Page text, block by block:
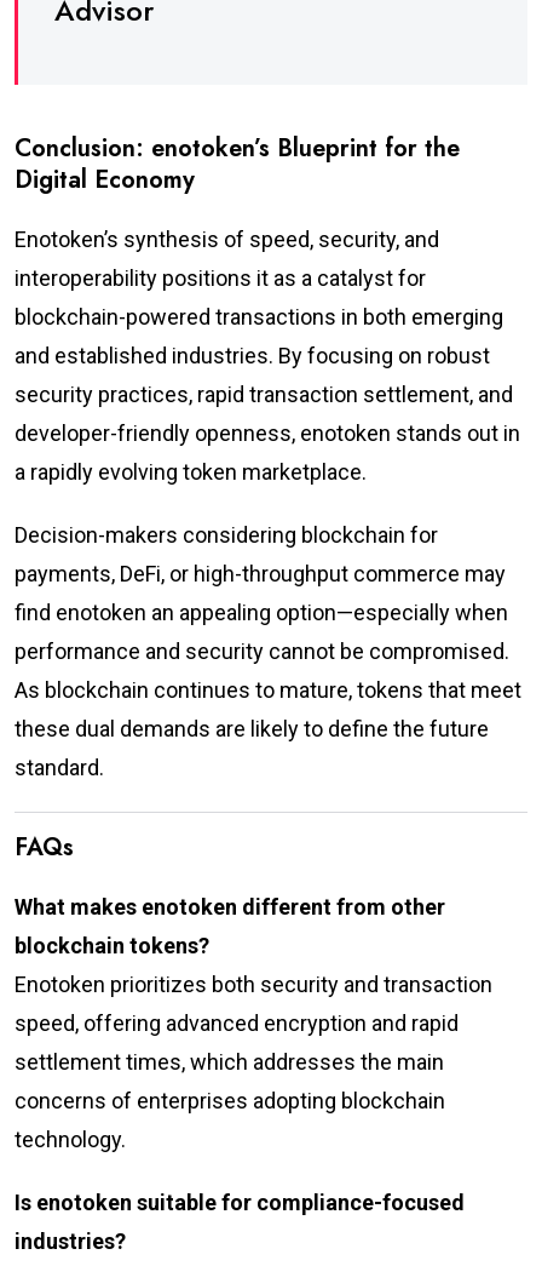
Advisor
Conclusion: enotoken’s Blueprint for the
Digital Economy
Enotoken’s synthesis of speed, security, and
interoperability positions it as a catalyst for
blockchain-powered transactions in both emerging
and established industries. By focusing on robust
security practices, rapid transaction settlement, and
developer-friendly openness, enotoken stands out in
a rapidly evolving token marketplace.
Decision-makers considering blockchain for
payments, DeFi, or high-throughput commerce may
find enotoken an appealing option—especially when
performance and security cannot be compromised.
As blockchain continues to mature, tokens that meet
these dual demands are likely to define the future
standard.
FAQs
What makes enotoken different from other
blockchain tokens?
Enotoken prioritizes both security and transaction
speed, offering advanced encryption and rapid
settlement times, which addresses the main
concerns of enterprises adopting blockchain
technology.
Is enotoken suitable for compliance-focused
industries?